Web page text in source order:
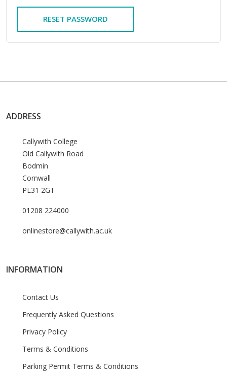
RESET PASSWORD
ADDRESS
Callywith College
Old Callywith Road
Bodmin
Cornwall
PL31 2GT
01208 224000
onlinestore@callywith.ac.uk
INFORMATION
Contact Us
Frequently Asked Questions
Privacy Policy
Terms & Conditions
Parking Permit Terms & Conditions